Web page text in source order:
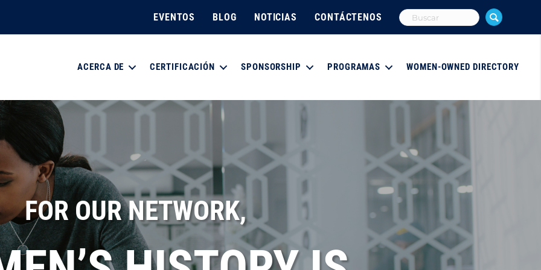
EVENTOS BLOG NOTICIAS CONTÁCTENOS
ACERCA DE CERTIFICACIÓN SPONSORSHIP PROGRAMAS WOMEN-OWNED DIRECTORY
FOR OUR NETWORK,